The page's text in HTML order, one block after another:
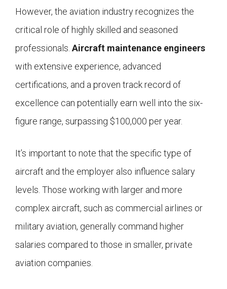
However, the aviation industry recognizes the
critical role of highly skilled and seasoned
professionals. Aircraft maintenance engineers
with extensive experience, advanced
certifications, and a proven track record of
excellence can potentially earn well into the six-
figure range, surpassing $100,000 per year.
It’s important to note that the specific type of
aircraft and the employer also influence salary
levels. Those working with larger and more
complex aircraft, such as commercial airlines or
military aviation, generally command higher
salaries compared to those in smaller, private
aviation companies.